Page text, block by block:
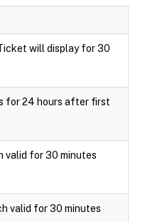
will display for 30
for 24 hours after first
valid for 30 minutes
valid for 30 minutes